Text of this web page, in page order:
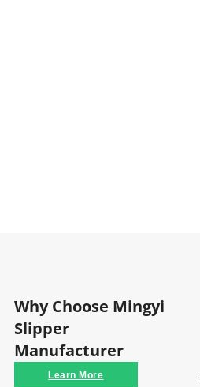
Why Choose Mingyi
Slipper
Manufacturer
Learn More